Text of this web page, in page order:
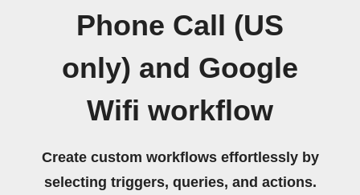
Phone Call (US
only) and Google
Wifi workflow
Create custom workflows effortlessly by
selecting triggers, queries, and actions.